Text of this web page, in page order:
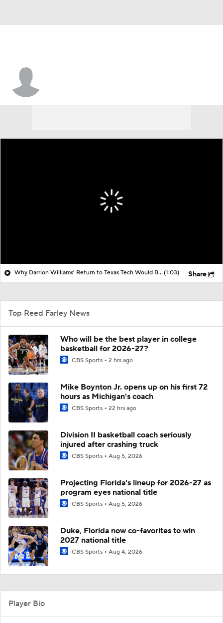
Why Darrion Williams' Return to Texas Tech Would Be Big(1:03) Share
Top Reed Farley News
Who will be the best player in college
basketball for 2026-27?
CBS Sports 2 hrs ago
Mike Boynton Jr. opens up on his first 72
hours as Michigan's coach
CBS Sports 22 hrs ago
Division II basketball coach seriously
injured after crashing truck
CBS Sports Aug 5, 2026
Projecting Florida's lineup for 2026-27 as
program eyes national title
CBS Sports Aug 5, 2026
Duke, Florida now co-favorites to win
2027 national title
CBS Sports Aug 4, 2026
Player Bio